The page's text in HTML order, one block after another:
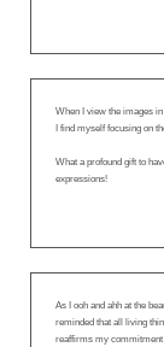
When I view the images
I find myself focusing on
What a profound gift to
expressions!
As I ooh and ahh at the
reminded that all living
reaffirms my commitment